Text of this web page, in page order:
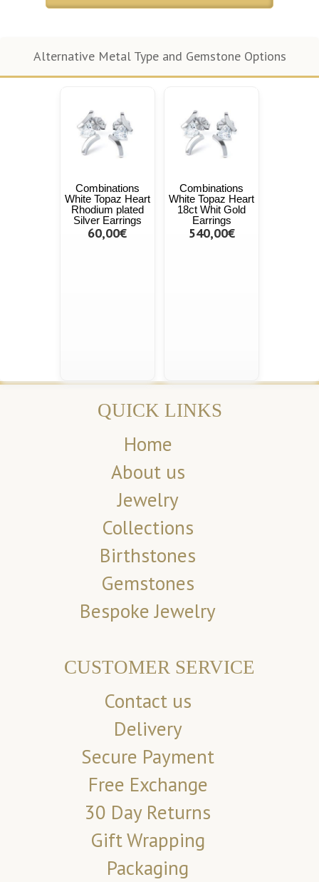
Alternative Metal Type and Gemstone Options
Combinations
White Topaz Heart
Rhodium plated
Silver Earrings
60,00€
Combinations
White Topaz Heart
18ct Whit Gold
Earrings
540,00€
QUICK LINKS
Home
About us
Jewelry
Collections
Birthstones
Gemstones
Bespoke Jewelry
CUSTOMER SERVICE
Contact us
Delivery
Secure Payment
Free Exchange
30 Day Returns
Gift Wrapping
Packaging